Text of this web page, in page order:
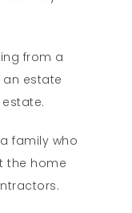
from a
an estate
family who
the home